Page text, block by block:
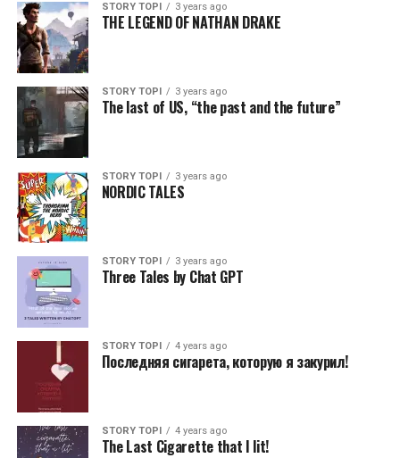
STORY TOPI 3 years ago
THE LEGEND OF NATHAN DRAKE
STORY TOPI 3 years ago
The last of US, “the past and the future”
STORY TOPI 3 years ago
NORDIC TALES
STORY TOPI 3 years ago
Three Tales by Chat GPT
STORY TOPI 4 years ago
Последняя сигарета, которую я закурил!
STORY TOPI 4 years ago
The Last Cigarette that I lit!